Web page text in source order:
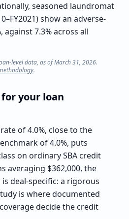
seasoned laundromat
show an adverse-
7.3% across all
level data, as of March 31, 2026.
.
your loan
of 4.0%, close to the
of 4.0%, puts
on ordinary SBA credit
averaging $362,000, the
deal-specific: a rigorous
is where documented
decide the credit